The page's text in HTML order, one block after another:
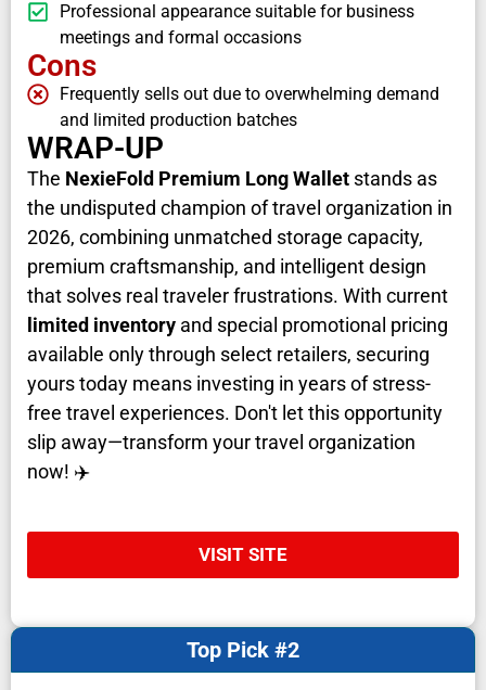
Professional appearance suitable for business
meetings and formal occasions
Cons
Frequently sells out due to overwhelming demand
and limited production batches
WRAP-UP
The NexieFold Premium Long Wallet stands as
the undisputed champion of travel organization in
2026, combining unmatched storage capacity,
premium craftsmanship, and intelligent design
that solves real traveler frustrations. With current
limited inventory and special promotional pricing
available only through select retailers, securing
yours today means investing in years of stress-
free travel experiences. Don't let this opportunity
slip away—transform your travel organization
now! ✈️
VISIT SITE
Top Pick #2